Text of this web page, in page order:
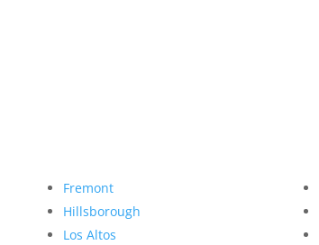
Fremont
Hillsborough
Los Altos